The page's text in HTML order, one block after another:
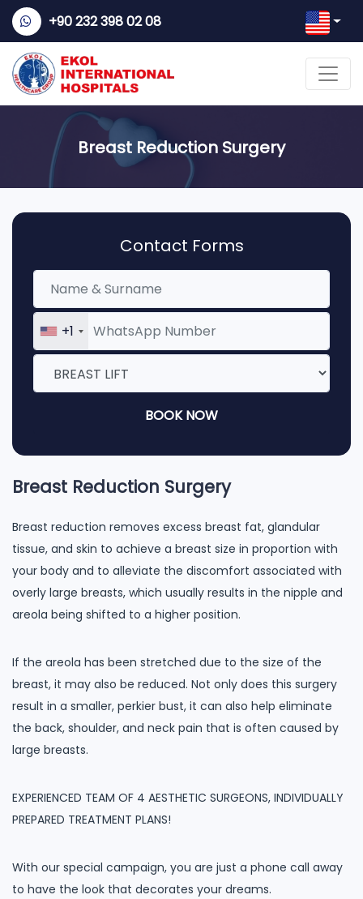
+90 232 398 02 08
Breast Reduction Surgery
Contact Forms
+1
BOOK NOW
Breast Reduction Surgery
Breast reduction removes excess breast fat, glandular
tissue, and skin to achieve a breast size in proportion with
your body and to alleviate the discomfort associated with
overly large breasts, which usually results in the nipple and
areola being shifted to a higher position.
If the areola has been stretched due to the size of the
breast, it may also be reduced. Not only does this surgery
result in a smaller, perkier bust, it can also help eliminate
the back, shoulder, and neck pain that is often caused by
large breasts.
EXPERIENCED TEAM OF 4 AESTHETIC SURGEONS, INDIVIDUALLY
PREPARED TREATMENT PLANS!
With our special campaign, you are just a phone call away
to have the look that decorates your dreams.